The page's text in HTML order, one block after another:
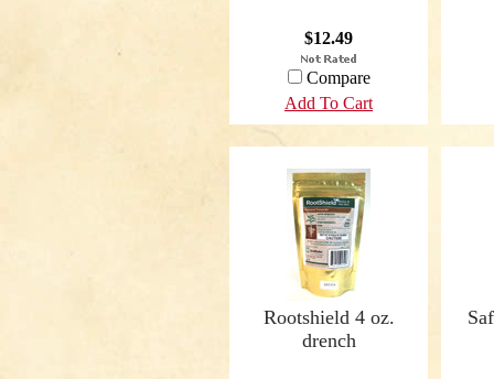
$12.49
Compare
Add To Cart
Rootshield 4 oz.
drench